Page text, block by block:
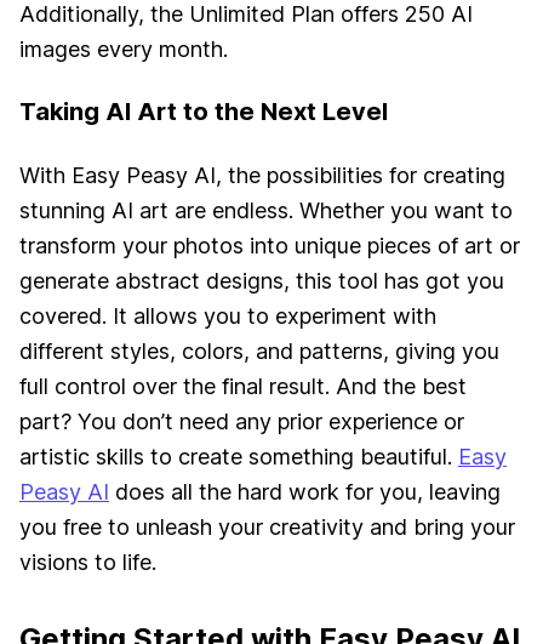
Additionally, the Unlimited Plan offers 250 AI
images every month.
Taking AI Art to the Next Level
With Easy Peasy AI, the possibilities for creating
stunning AI art are endless. Whether you want to
transform your photos into unique pieces of art or
generate abstract designs, this tool has got you
covered. It allows you to experiment with
different styles, colors, and patterns, giving you
full control over the final result. And the best
part? You don’t need any prior experience or
artistic skills to create something beautiful. Easy
Peasy AI does all the hard work for you, leaving
you free to unleash your creativity and bring your
visions to life.